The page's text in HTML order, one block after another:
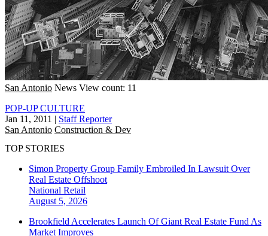
San Antonio News View count: 11
POP-UP CULTURE
Jan 11, 2011 | Staff Reporter
San Antonio Construction & Dev
TOP STORIES
Simon Property Group Family Embroiled In Lawsuit Over
Real Estate Offshoot
National Retail
August 5, 2026
Brookfield Accelerates Launch Of Giant Real Estate Fund As
Market Improves